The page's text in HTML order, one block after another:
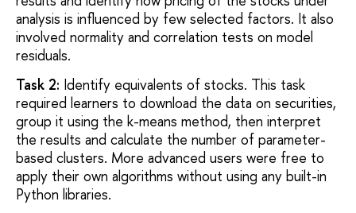
analysis is influenced by few selected factors. It also
involved normality and correlation tests on model
residuals.
Task 2: Identify equivalents of stocks. This task
required learners to download the data on securities,
group it using the k-means method, then interpret
the results and calculate the number of parameter-
based clusters. More advanced users were free to
apply their own algorithms without using any built-in
Python libraries.